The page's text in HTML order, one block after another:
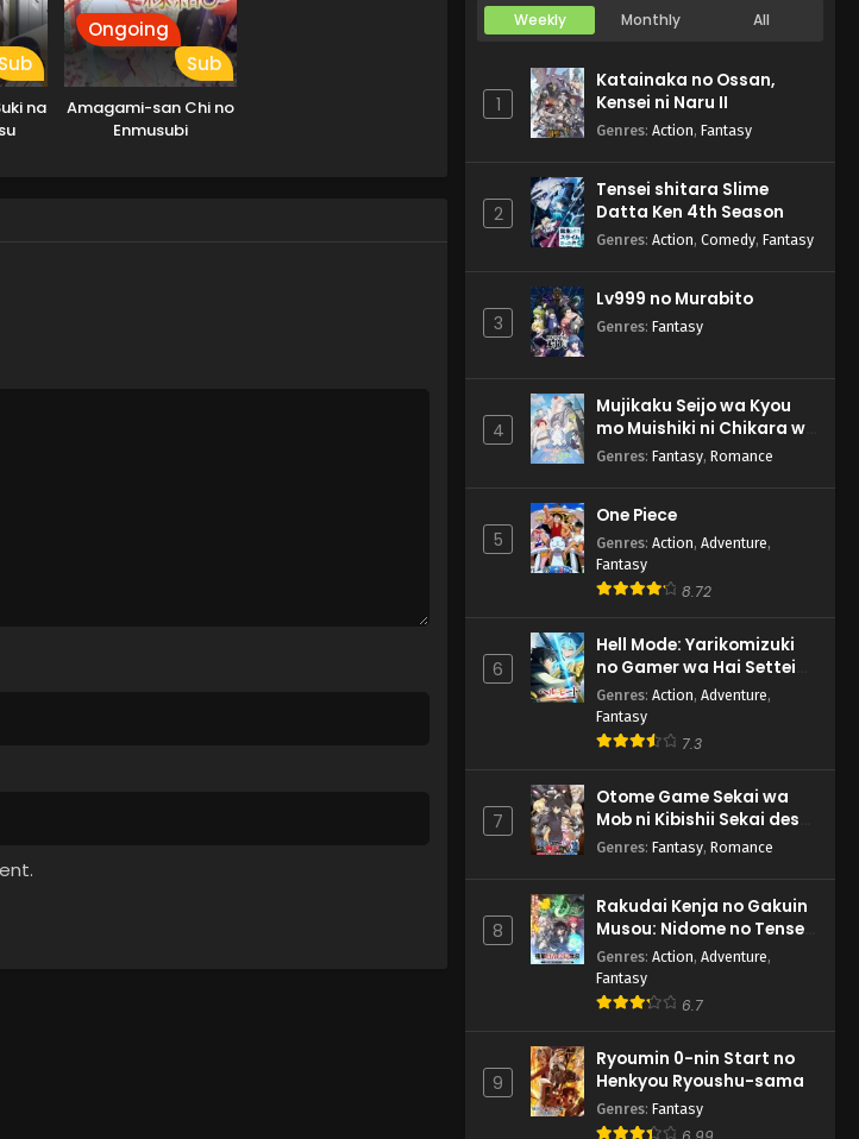
Sub
na
Ongoing
Sub
Amagami-san Chi no
Enmusubi
Weekly Monthly All
1
Katainaka no Ossan,
Kensei ni Naru II
Genres: Action, Fantasy
2
Tensei shitara Slime
Datta Ken 4th Season
Genres: Action, Comedy, Fantasy
3
Lv999 no Murabito
Genres: Fantasy
4
Mujikaku Seijo wa Kyou
mo Muishiki ni Chikara wo
Tare Nagasu
Genres: Fantasy, Romance
5
One Piece
Genres: Action, Adventure,
Fantasy
8.72
6
Hell Mode: Yarikomizuki
no Gamer wa Hai Settei
no Isekai de Musou suru
2nd Season
Genres: Action, Adventure,
Fantasy
7.3
7
Otome Game Sekai wa
Mob ni Kibishii Sekai desu
2
Genres: Fantasy, Romance
8
Rakudai Kenja no Gakuin
Musou: Nidome no Tensei,
S-Rank Cheat Majutsushi
Boukenroku
Genres: Action, Adventure,
Fantasy
6.7
9
Ryoumin 0-nin Start no
Henkyou Ryoushu-sama
Genres: Fantasy